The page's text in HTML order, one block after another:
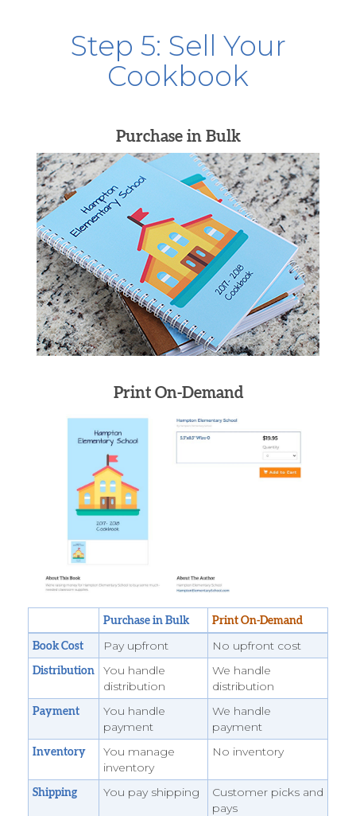
Step 5: Sell Your
Cookbook
Purchase in Bulk
Print On-Demand
Purchase in Bulk
Print On-Demand
Book Cost
Pay upfront No upfront cost
Distribution
You handle
distribution
We handle
distribution
Payment
You handle
payment
We handle
payment
Inventory
You manage
inventory
No inventory
Shipping You pay shipping
Customer picks and
pays